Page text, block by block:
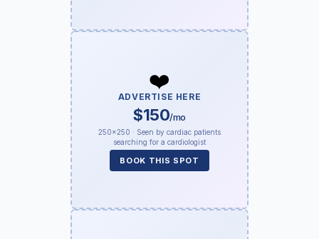
❤️
ADVERTISE HERE
$150/mo
250×250 · Seen by cardiac patients
searching for a cardiologist
BOOK THIS SPOT